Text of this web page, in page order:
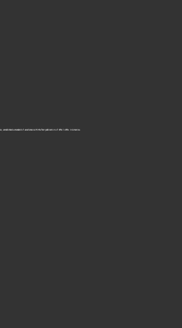
established a standard of excellence with the first publication of Who’s Who in America.